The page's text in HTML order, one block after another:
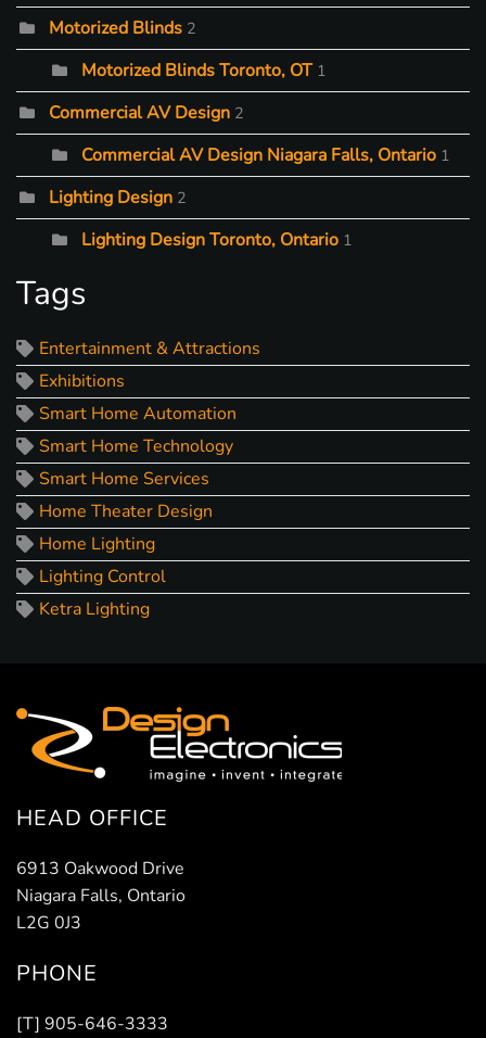
Motorized Blinds 2
Motorized Blinds Toronto, OT 1
Commercial AV Design 2
Commercial AV Design Niagara Falls, Ontario 1
Lighting Design 2
Lighting Design Toronto, Ontario 1
Tags
Entertainment & Attractions
Exhibitions
Smart Home Automation
Smart Home Technology
Smart Home Services
Home Theater Design
Home Lighting
Lighting Control
Ketra Lighting
HEAD OFFICE
6913 Oakwood Drive
Niagara Falls, Ontario
L2G 0J3
PHONE
[T] 905-646-3333